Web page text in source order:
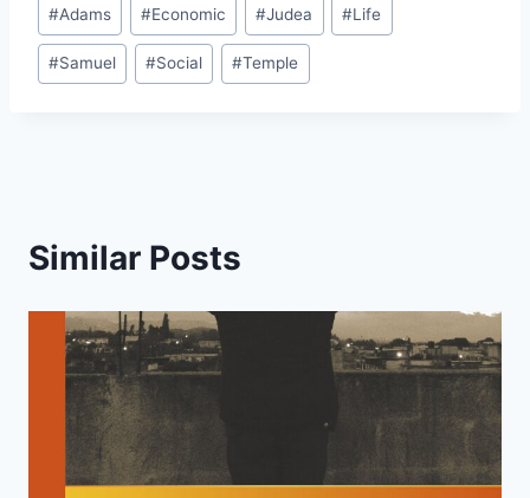
Tags:
#Adams #Economic #Judea #Life
#Samuel #Social #Temple
Similar Posts